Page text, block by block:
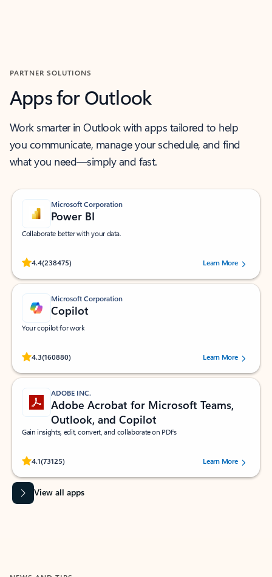
PARTNER SOLUTIONS
Apps for Outlook
Work smarter in Outlook with apps tailored to help
you communicate, manage your schedule, and find
what you need—simply and fast.
Microsoft Corporation
Power BI
Collaborate better with your data.
4.4(238475)
Rated (#=ratingAverage#) stars out of 5 stars, by 238475 users.
Learn More
Microsoft Corporation
Copilot
Your copilot for work
4.3(160880)
Rated (#=ratingAverage#) stars out of 5 stars, by 160880 users.Learn More
ADOBE INC.
Adobe Acrobat for Microsoft Teams,
Outlook, and Copilot
Gain insights, edit, convert, and collaborate on PDFs
4.1(73125)
Rated (#=ratingAverage#) stars out of 5 stars, by 73125 users.Learn More
View all apps